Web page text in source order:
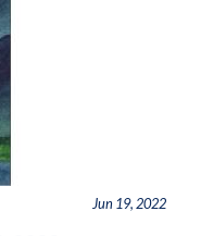
Jun 19, 2022